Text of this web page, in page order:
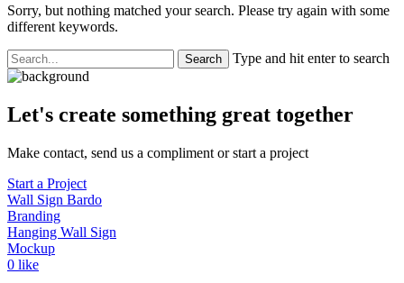
Sorry, but nothing matched your search. Please try again with some
different keywords.
Type and hit enter to search
Let's create something great together
Make contact, send us a compliment or start a project
Start a Project
Wall Sign Bardo
Branding
Hanging Wall Sign
Mockup
0 like